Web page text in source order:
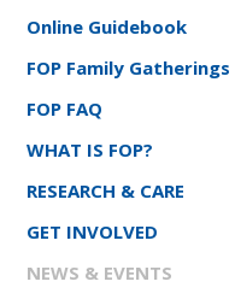
Online Guidebook
FOP Family Gatherings
FOP FAQ
WHAT IS FOP?
RESEARCH & CARE
GET INVOLVED
NEWS & EVENTS